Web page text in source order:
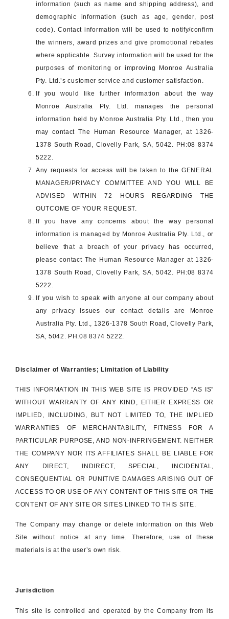
information (such as name and shipping address), and
demographic information (such as age, gender, post
code). Contact information will be used to notify/confirm
the winners, award prizes and give promotional rebates
where applicable. Survey information will be used for the
purposes of monitoring or improving Monroe Australia
Pty. Ltd.’s customer service and customer satisfaction.
If you would like further information about the way
Monroe Australia Pty. Ltd. manages the personal
information held by Monroe Australia Pty. Ltd., then you
may contact The Human Resource Manager, at 1326-
1378 South Road, Clovelly Park, SA, 5042. PH:08 8374
5222.
Any requests for access will be taken to the GENERAL
MANAGER/PRIVACY COMMITTEE AND YOU WILL BE
ADVISED WITHIN 72 HOURS REGARDING THE
OUTCOME OF YOUR REQUEST.
If you have any concerns about the way personal
information is managed by Monroe Australia Pty. Ltd., or
believe that a breach of your privacy has occurred,
please contact The Human Resource Manager at 1326-
1378 South Road, Clovelly Park, SA, 5042. PH:08 8374
5222.
If you wish to speak with anyone at our company about
any privacy issues our contact details are Monroe
Australia Pty. Ltd., 1326-1378 South Road, Clovelly Park,
SA, 5042. PH:08 8374 5222.
Disclaimer of Warranties; Limitation of Liability
THIS INFORMATION IN THIS WEB SITE IS PROVIDED “AS IS”
WITHOUT WARRANTY OF ANY KIND, EITHER EXPRESS OR
IMPLIED, INCLUDING, BUT NOT LIMITED TO, THE IMPLIED
WARRANTIES OF MERCHANTABILITY, FITNESS FOR A
PARTICULAR PURPOSE, AND NON-INFRINGEMENT. NEITHER
THE COMPANY NOR ITS AFFILIATES SHALL BE LIABLE FOR
ANY DIRECT, INDIRECT, SPECIAL, INCIDENTAL,
CONSEQUENTIAL OR PUNITIVE DAMAGES ARISING OUT OF
ACCESS TO OR USE OF ANY CONTENT OF THIS SITE OR THE
CONTENT OF ANY SITE OR SITES LINKED TO THIS SITE.
The Company may change or delete information on this Web
Site without notice at any time. Therefore, use of these
materials is at the user’s own risk.
Jurisdiction
This site is controlled and operated by the Company from its